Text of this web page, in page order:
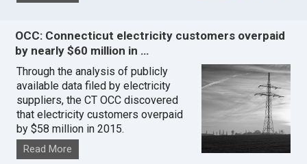
OCC: Connecticut electricity customers overpaid
by nearly $60 million in …
Through the analysis of publicly
available data filed by electricity
suppliers, the CT OCC discovered
that electricity customers overpaid
by $58 million in 2015.
Read More